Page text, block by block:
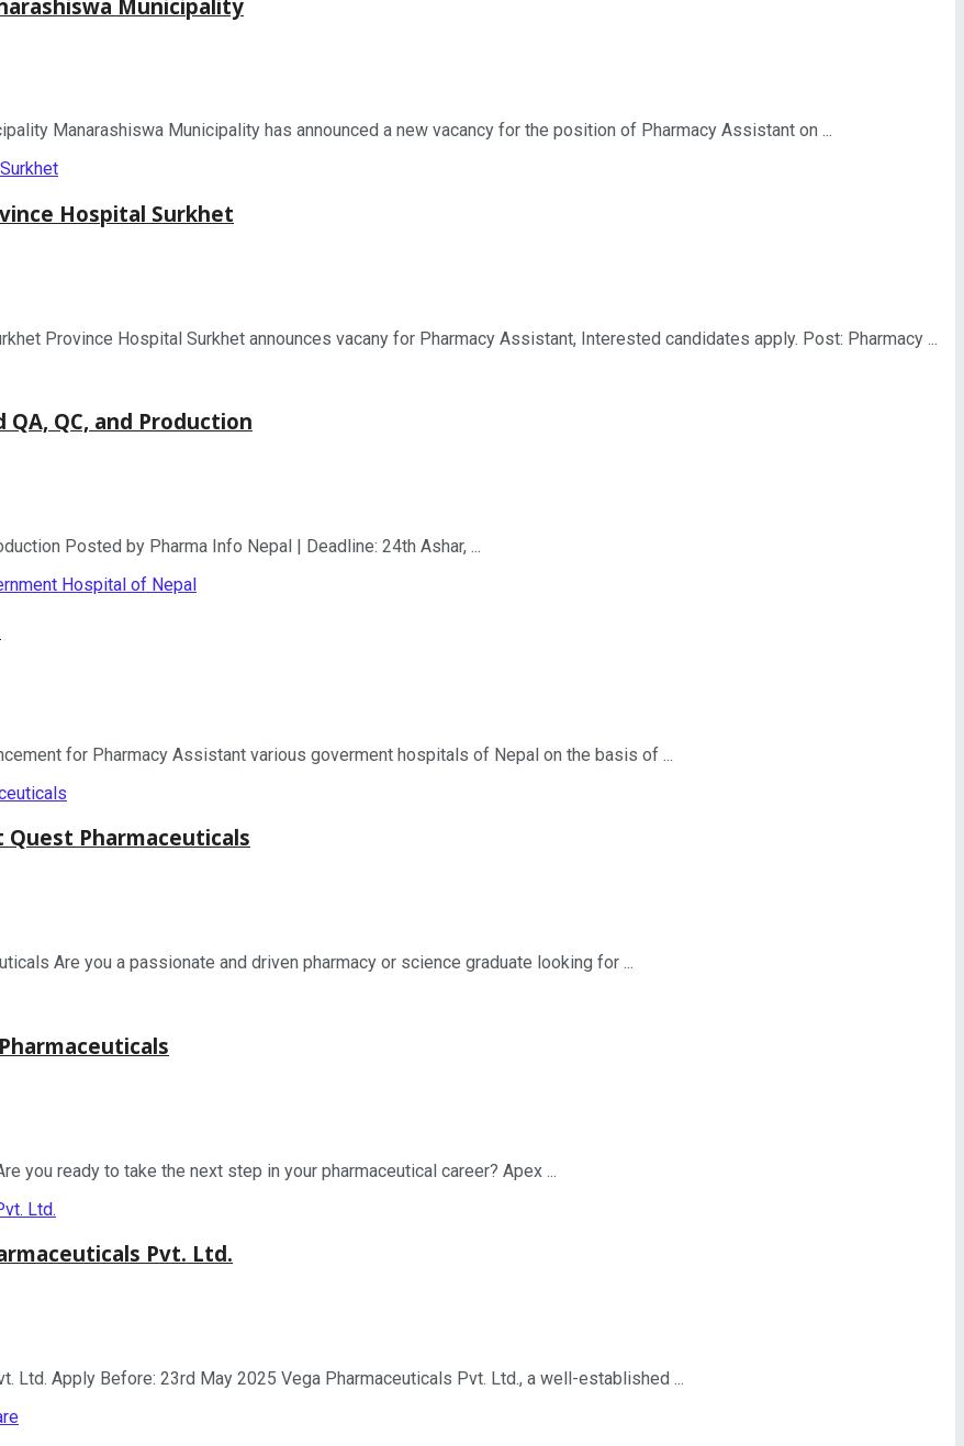
Municipality
Manarashiswa Municipality has announced a new vacancy for the position of Pharmacy Assistant on ...
Hospital Surkhet
Province Hospital Surkhet announces vacany for Pharmacy Assistant, Interested candidates apply. Post: Pharmacy ...
QC, and Production
Posted by Pharma Info Nepal | Deadline: 24th Ashar, ...
for Pharmacy Assistant various goverment hospitals of Nepal on the basis of ...
Pharmaceuticals
Are you a passionate and driven pharmacy or science graduate looking for ...
you ready to take the next step in your pharmaceutical career? Apex ...
Pvt. Ltd.
Ltd. Apply Before: 23rd May 2025 Vega Pharmaceuticals Pvt. Ltd., a well-established ...